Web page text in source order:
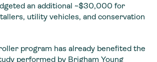
an additional ~$30,000 for
utility vehicles, and conservation
program has already benefited the
performed by Brigham Young